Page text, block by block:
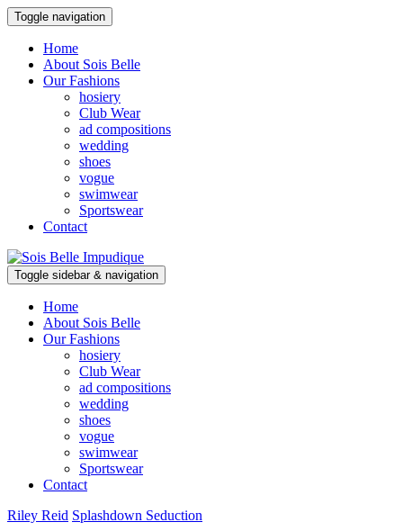
Toggle navigation
Home
About Sois Belle
Our Fashions
hosiery
Club Wear
ad compositions
wedding
shoes
vogue
swimwear
Sportswear
Contact
Toggle sidebar & navigation
Home
About Sois Belle
Our Fashions
hosiery
Club Wear
ad compositions
wedding
shoes
vogue
swimwear
Sportswear
Contact
Riley Reid Splashdown Seduction